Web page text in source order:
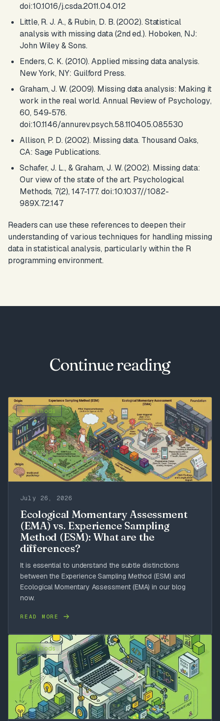
doi:10.1016/j.csda.2011.04.012
Little, R. J. A., & Rubin, D. B. (2002).Statistical
analysis with missing data(2nd ed.). Hoboken, NJ:
John Wiley & Sons.
Enders, C. K. (2010).Applied missing data analysis.
New York, NY: Guilford Press.
Graham, J. W. (2009). Missing data analysis: Making it
work in the real world.Annual Review of Psychology,
60, 549-576.
doi:10.1146/annurev.psych.58.110405.085530
Allison, P. D. (2002). Missing data. Thousand Oaks,
CA: Sage Publications.
Schafer, J. L., & Graham, J. W. (2002). Missing data:
Our view of the state of the art. Psychological
Methods, 7(2), 147-177. doi:10.1037//1082-
989X.7.2.147
Readers can use these references to deepen their
understanding of various techniques for handling missing
data in statistical analysis, particularly within the R
programming environment.
Continue reading
Methods
July 26, 2026
Ecological Momentary Assessment
(EMA) vs. Experience Sampling
Method (ESM): What are the
differences?
It is essential to understand the subtle distinctions
between the Experience Sampling Method (ESM) and
Ecological Momentary Assessment (EMA) in our blog
now.
READ MORE
Methods